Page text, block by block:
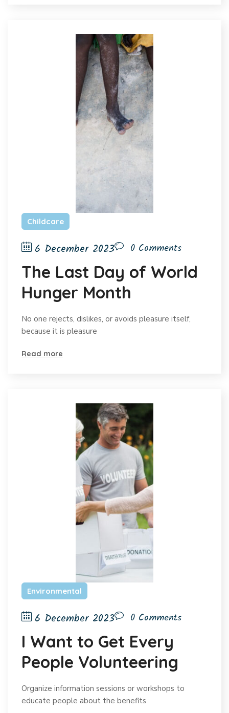
Childcare
6 December 2023 0 Comments
The Last Day of World
Hunger Month
No one rejects, dislikes, or avoids pleasure itself,
because it is pleasure
Read more
Environmental
6 December 2023 0 Comments
I Want to Get Every
People Volunteering
Organize information sessions or workshops to
educate people about the benefits